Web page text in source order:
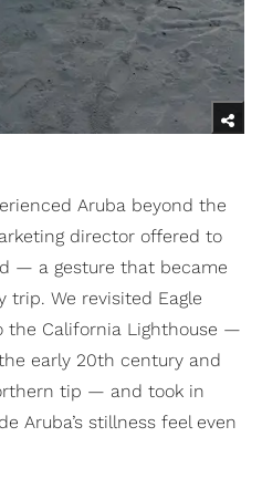
Aruba beyond the
director offered to
— a gesture that became
trip. We revisited Eagle
the California Lighthouse —
early 20th century and
tip — and took in
Aruba’s stillness feel even